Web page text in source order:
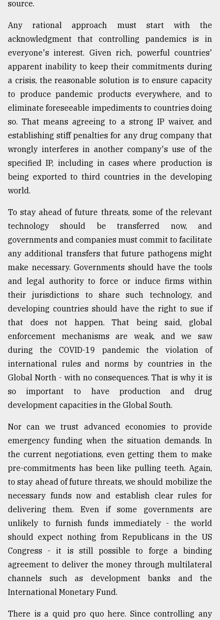
source.
Any rational approach must start with the
acknowledgment that controlling pandemics is in
everyone's interest. Given rich, powerful countries'
apparent inability to keep their commitments during
a crisis, the reasonable solution is to ensure capacity
to produce pandemic products everywhere, and to
eliminate foreseeable impediments to countries doing
so. That means agreeing to a strong IP waiver, and
establishing stiff penalties for any drug company that
wrongly interferes in another company's use of the
specified IP, including in cases where production is
being exported to third countries in the developing
world.
To stay ahead of future threats, some of the relevant
technology should be transferred now, and
governments and companies must commit to facilitate
any additional transfers that future pathogens might
make necessary. Governments should have the tools
and legal authority to force or induce firms within
their jurisdictions to share such technology, and
developing countries should have the right to sue if
that does not happen. That being said, global
enforcement mechanisms are weak, and we saw
during the COVID-19 pandemic the violation of
international rules and norms by countries in the
Global North - with no consequences. That is why it is
so important to have production and drug
development capacities in the Global South.
Nor can we trust advanced economies to provide
emergency funding when the situation demands. In
the current negotiations, even getting them to make
pre-commitments has been like pulling teeth. Again,
to stay ahead of future threats, we should mobilize the
necessary funds now and establish clear rules for
delivering them. Even if some governments are
unlikely to furnish funds immediately - the world
should expect nothing from Republicans in the US
Congress - it is still possible to forge a binding
agreement to deliver the money through multilateral
channels such as development banks and the
International Monetary Fund.
There is a quid pro quo here. Since controlling any